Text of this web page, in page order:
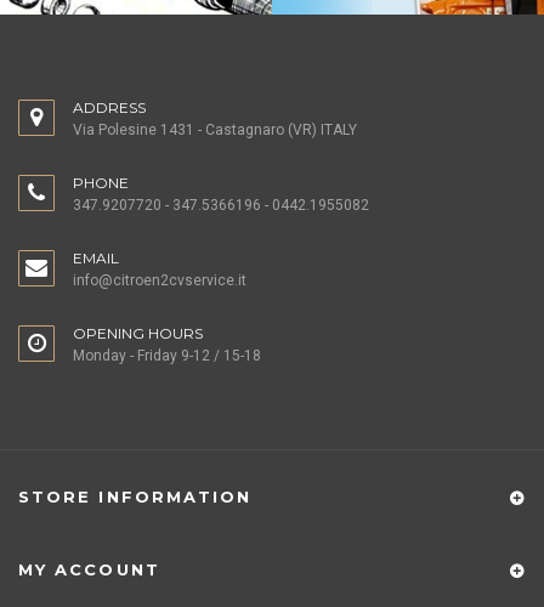
ADDRESS
Via Polesine 1431 - Castagnaro (VR) ITALY
PHONE
347.9207720 - 347.5366196 - 0442.1955082
EMAIL
info@citroen2cvservice.it
OPENING HOURS
Monday - Friday 9-12 / 15-18
STORE INFORMATION
MY ACCOUNT